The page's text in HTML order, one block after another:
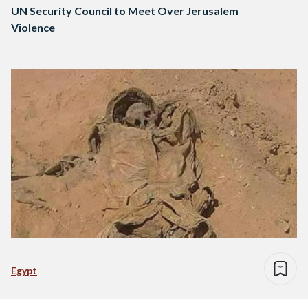
UN Security Council to Meet Over Jerusalem
Violence
Egypt